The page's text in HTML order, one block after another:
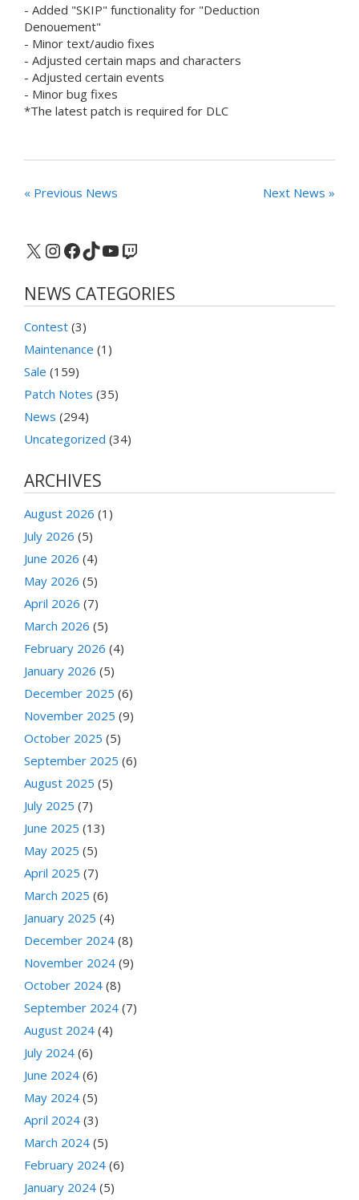
- Added "SKIP" functionality for "Deduction
Denouement"
- Minor text/audio fixes
- Adjusted certain maps and characters
- Adjusted certain events
- Minor bug fixes
*The latest patch is required for DLC
« Previous News Next News »
X Instagram
Facebook
TikTok
YouTube
Twitch
NEWS CATEGORIES
Contest (3)
Maintenance (1)
Sale (159)
Patch Notes (35)
News (294)
Uncategorized (34)
ARCHIVES
August 2026 (1)
July 2026 (5)
June 2026 (4)
May 2026 (5)
April 2026 (7)
March 2026 (5)
February 2026 (4)
January 2026 (5)
December 2025 (6)
November 2025 (9)
October 2025 (5)
September 2025 (6)
August 2025 (5)
July 2025 (7)
June 2025 (13)
May 2025 (5)
April 2025 (7)
March 2025 (6)
January 2025 (4)
December 2024 (8)
November 2024 (9)
October 2024 (8)
September 2024 (7)
August 2024 (4)
July 2024 (6)
June 2024 (6)
May 2024 (5)
April 2024 (3)
March 2024 (5)
February 2024 (6)
January 2024 (5)